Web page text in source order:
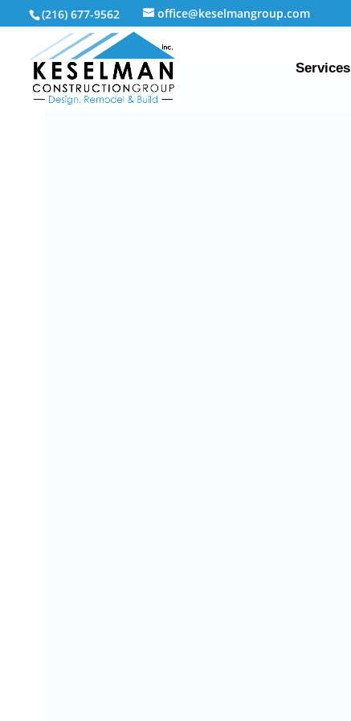
(216) 677-9562 office@keselmangroup.com
Services